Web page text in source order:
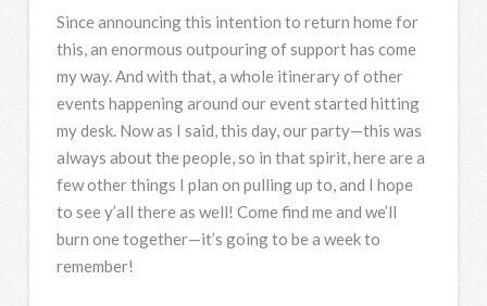
Since announcing this intention to return home for
this, an enormous outpouring of support has come
my way. And with that, a whole itinerary of other
events happening around our event started hitting
my desk. Now as I said, this day, our party—this was
always about the people, so in that spirit, here are a
few other things I plan on pulling up to, and I hope
to see y’all there as well! Come find me and we’ll
burn one together—it’s going to be a week to
remember!